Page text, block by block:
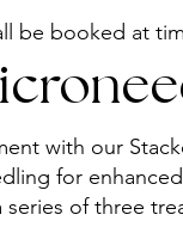
be booked at
with our
for
of three